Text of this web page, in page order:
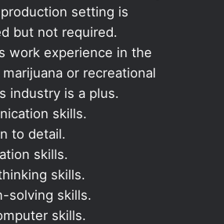
setting is
but not required.
work experience in the
or recreational
industry is a plus.
skills.
to detail.
skills.
skills.
solving skills.
skills.